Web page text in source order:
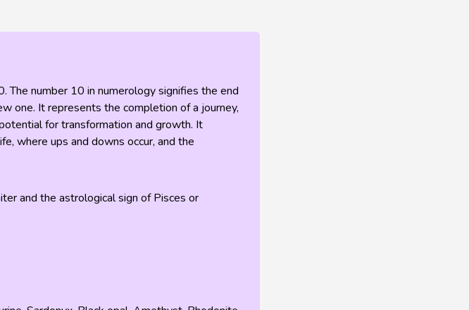
The number 10 in numerology signifies the end
one. It represents the completion of a journey,
for transformation and growth. It
where ups and downs occur, and the
and the astrological sign of Pisces or